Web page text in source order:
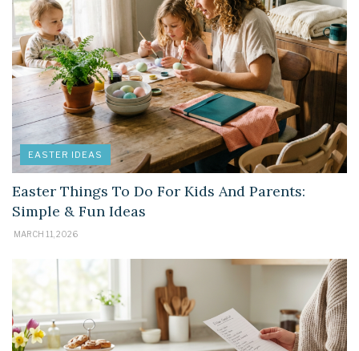
EASTER IDEAS
Easter Things To Do For Kids And Parents:
Simple & Fun Ideas
MARCH 11, 2026